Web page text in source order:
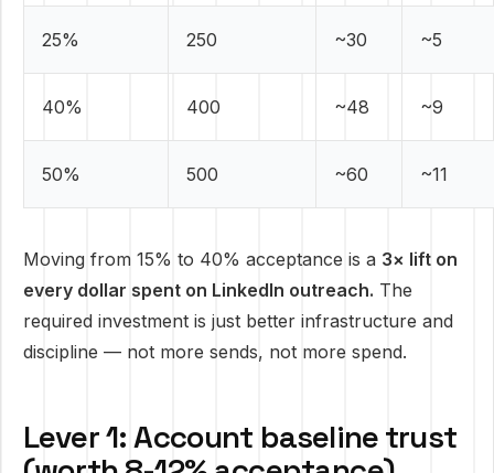
25% 250 ~30 ~5
40% 400 ~48 ~9
50% 500 ~60 ~11
Moving from 15% to 40% acceptance is a 3× lift on
every dollar spent on LinkedIn outreach. The
required investment is just better infrastructure and
discipline — not more sends, not more spend.
Lever 1: Account baseline trust